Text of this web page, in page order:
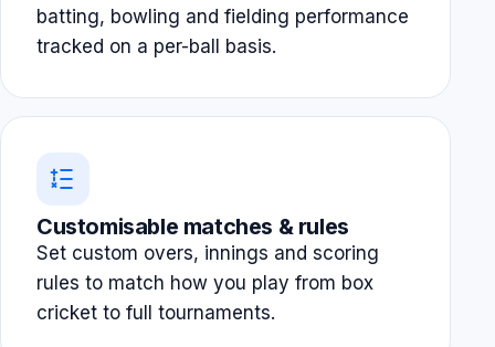
batting, bowling and fielding performance
tracked on a per-ball basis.
Customisable matches & rules
Set custom overs, innings and scoring
rules to match how you play from box
cricket to full tournaments.